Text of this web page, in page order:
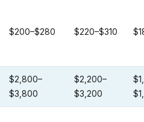
$200–$280 $220–$310
$2,800–
$3,800
$2,200–
$3,200